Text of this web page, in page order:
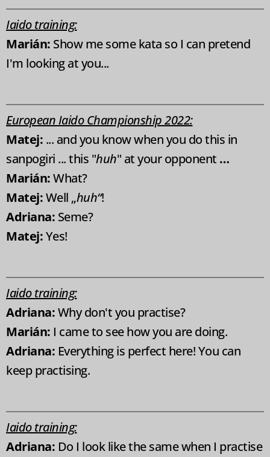
Iaido training:
Marián: Show me some kata so I can pretend
I'm looking at you...
European Iaido Championship 2022:
Matej: ... and you know when you do this in
sanpogiri ... this "huh" at your opponent …
Marián:What?
Matej:Well „huh“!
Adriana: Seme?
Matej:Yes!
Iaido training:
Adriana:Why don't you practise?
Marián: I came to see how you are doing.
Adriana: Everything is perfect here! You can
keep practising.
Iaido training:
Adriana: Do I look like the same when I practise